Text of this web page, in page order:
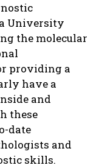
University
the molecular
providing a
have a
and
these
date
and
skills.